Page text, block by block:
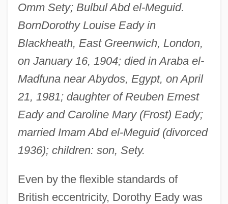
Omm Sety; Bulbul Abd el-Meguid.
BornDorothy Louise Eady in
Blackheath, East Greenwich, London,
on January 16, 1904; died in Araba el-
Madfuna near Abydos, Egypt, on April
21, 1981; daughter of Reuben Ernest
Eady and Caroline Mary (Frost) Eady;
married Imam Abd el-Meguid (divorced
1936); children: son, Sety.
Even by the flexible standards of
British eccentricity, Dorothy Eady was